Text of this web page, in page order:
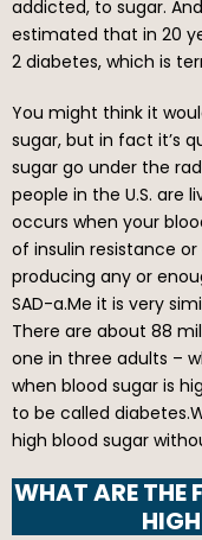
addicted, to sugar.
estimated that in 20
2 diabetes, which is
You might think it
sugar, but in fact it’s
sugar go under the
people in the U.S. are
occurs when your
of insulin resistance
producing any or
SAD-a.Me it is very
There are about 88
one in three adults –
when blood sugar is
to be called
high blood sugar
WHAT ARE THE